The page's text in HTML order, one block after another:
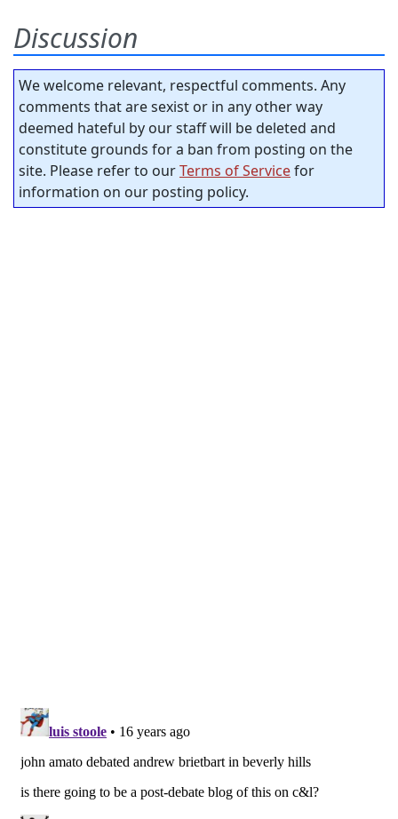
Discussion
We welcome relevant, respectful comments. Any
comments that are sexist or in any other way
deemed hateful by our staff will be deleted and
constitute grounds for a ban from posting on the
site. Please refer to ourTerms of Servicefor
information on our posting policy.